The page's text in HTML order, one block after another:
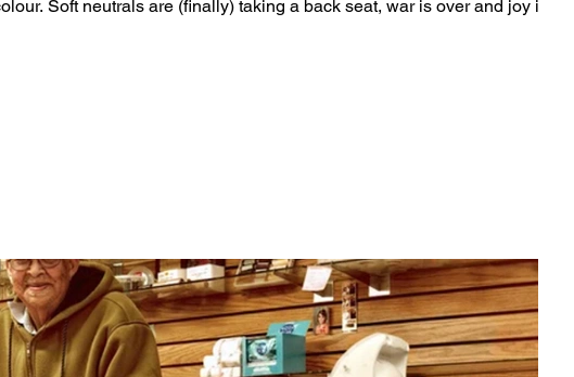
Soft neutrals are (finally) taking a back seat, war is over and joy is